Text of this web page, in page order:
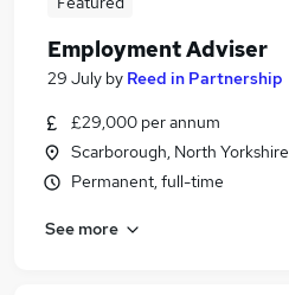
Employment Adviser
29 July by Reed in Partnership
£29,000 per annum
Scarborough, North Yorkshire
Permanent, full-time
See more